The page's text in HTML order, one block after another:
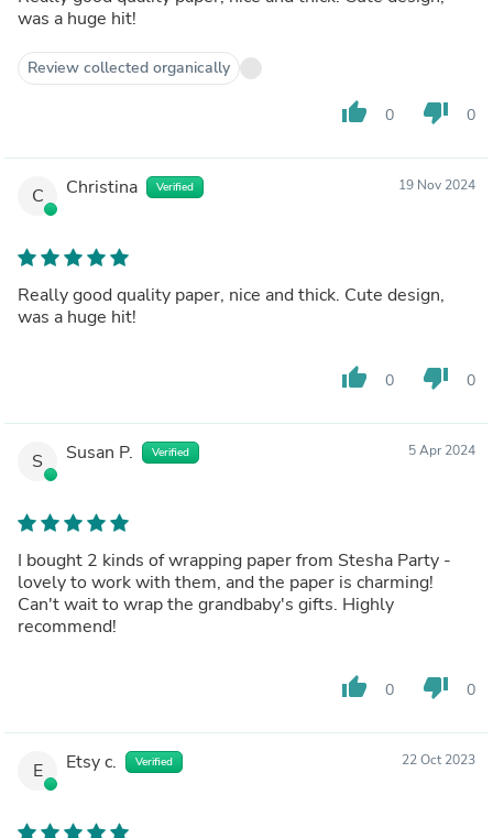
was a huge hit!
Review collected organically
thumb_up 0 thumb_down 0
C Christina Verified 19 Nov 2024
Really good quality paper, nice and thick. Cute design,
was a huge hit!
thumb_up 0 thumb_down 0
S Susan P. Verified 5 Apr 2024
I bought 2 kinds of wrapping paper from Stesha Party -
lovely to work with them, and the paper is charming!
Can't wait to wrap the grandbaby's gifts. Highly
recommend!
thumb_up 0 thumb_down 0
E Etsy c. Verified 22 Oct 2023